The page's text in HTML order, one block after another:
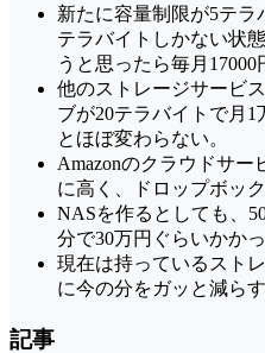
新たに容量制限が5テラ
テラバイトしかない状
うと思ったら毎月17000
他のストレージサービ
ブが20テラバイトで月1
とほぼ変わらない。
Amazonのクラウドサー
に高く、ドロップボッ
NASを作るとしても、
分で30万円ぐらいかか
現在は持っているスト
に今の分をガッと減ら
記事